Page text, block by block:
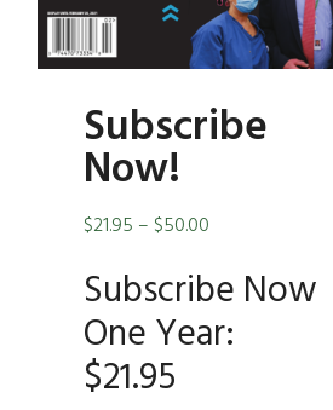
Subscribe
Now!
$21.95 – $50.00Price
$21.95
$50.00
Subscribe Now
One Year:
$21.95